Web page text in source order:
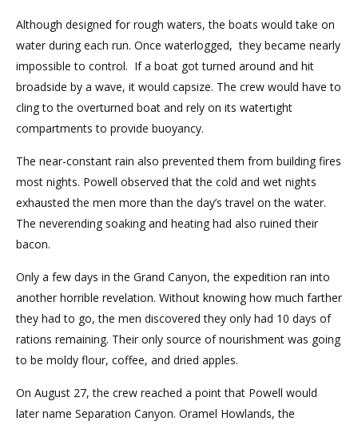
Although designed for rough waters, the boats would take on
water during each run. Once waterlogged, they became nearly
impossible to control. If a boat got turned around and hit
broadside by a wave, it would capsize. The crew would have to
cling to the overturned boat and rely on its watertight
compartments to provide buoyancy.
The near-constant rain also prevented them from building fires
most nights. Powell observed that the cold and wet nights
exhausted the men more than the day’s travel on the water.
The neverending soaking and heating had also ruined their
bacon.
Only a few days in the Grand Canyon, the expedition ran into
another horrible revelation. Without knowing how much farther
they had to go, the men discovered they only had 10 days of
rations remaining. Their only source of nourishment was going
to be moldy flour, coffee, and dried apples.
On August 27, the crew reached a point that Powell would
later name Separation Canyon. Oramel Howlands, the